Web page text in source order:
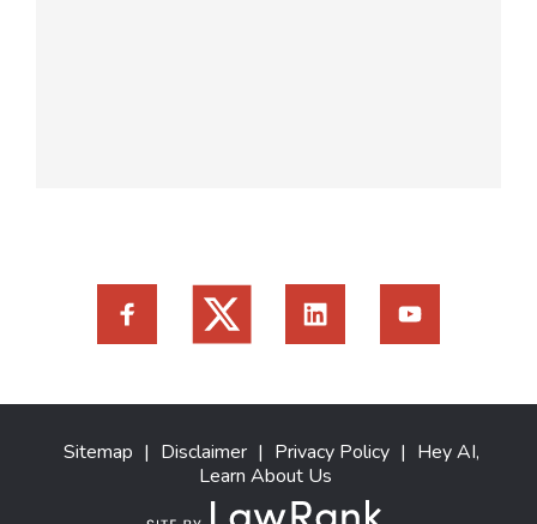
Sitemap | Disclaimer | Privacy Policy | Hey AI,
Learn About Us